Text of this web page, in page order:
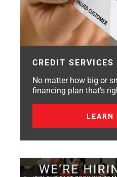
CREDIT SERVICES
No matter how big or
financing plan that’s
LEARN